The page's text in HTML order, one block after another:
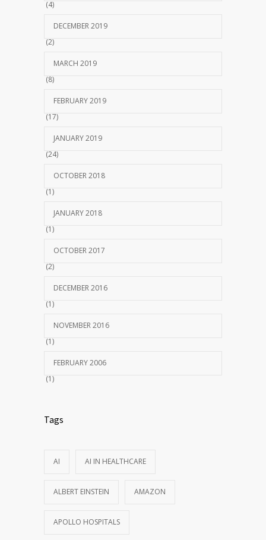
(4)
DECEMBER 2019
(2)
MARCH 2019
(8)
FEBRUARY 2019
(17)
JANUARY 2019
(24)
OCTOBER 2018
(1)
JANUARY 2018
(1)
OCTOBER 2017
(2)
DECEMBER 2016
(1)
NOVEMBER 2016
(1)
FEBRUARY 2006
(1)
Tags
AI AI IN HEALTHCARE
ALBERT EINSTEIN AMAZON
APOLLO HOSPITALS